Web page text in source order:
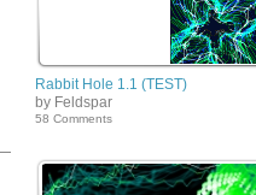
Rabbit Hole 1.1 (TEST)
by Feldspar
58 Comments